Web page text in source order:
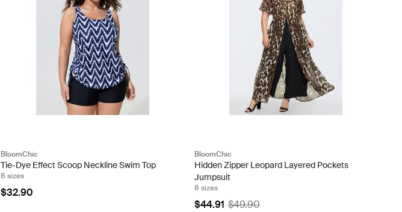
BloomChic
Tie-Dye Effect Scoop Neckline Swim Top
8 sizes
$32.90
BloomChic
Hidden Zipper Leopard Layered Pockets
Jumpsuit
8 sizes
$44.91 $49.90